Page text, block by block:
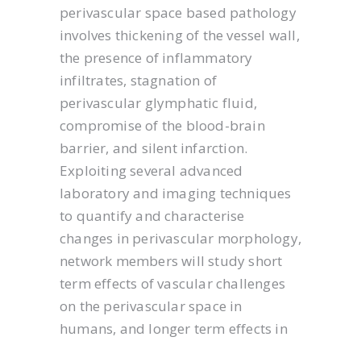
perivascular space based pathology
involves thickening of the vessel wall,
the presence of inflammatory
infiltrates, stagnation of
perivascular glymphatic fluid,
compromise of the blood-brain
barrier, and silent infarction.
Exploiting several advanced
laboratory and imaging techniques
to quantify and characterise
changes in perivascular morphology,
network members will study short
term effects of vascular challenges
on the perivascular space in
humans, and longer term effects in